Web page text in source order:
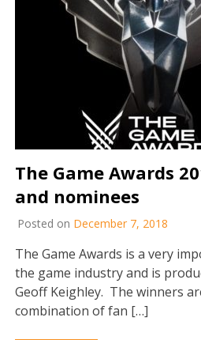
The Game Awards
and nominees
Posted on December 7, 2018
The Game Awards is a very
the game industry and is
Geoff Keighley. The winners
combination of fan […]